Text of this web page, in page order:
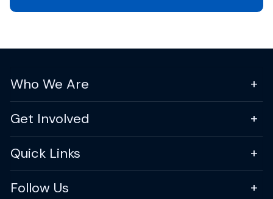
Who We Are
Get Involved
Quick Links
Follow Us